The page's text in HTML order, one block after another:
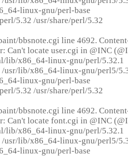
linux-gnu/perl-base
5.32 /usr/share/perl/5.32
bbsnote.cgi line 4692.
Can't locate user.cgi in @INC
lib/x86_64-linux-gnu/perl/5.32.1
/usr/lib/x86_64-linux-gnu/perl5/
linux-gnu/perl-base
5.32 /usr/share/perl/5.32
bbsnote.cgi line 4692.
Can't locate font.cgi in @INC
lib/x86_64-linux-gnu/perl/5.32.1
/usr/lib/x86_64-linux-gnu/perl5/
linux-gnu/perl-base